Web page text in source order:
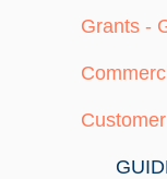
Grants -